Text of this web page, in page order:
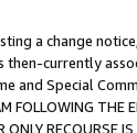
a change
then-currently
and Special
THE
ONLY RECOURSE